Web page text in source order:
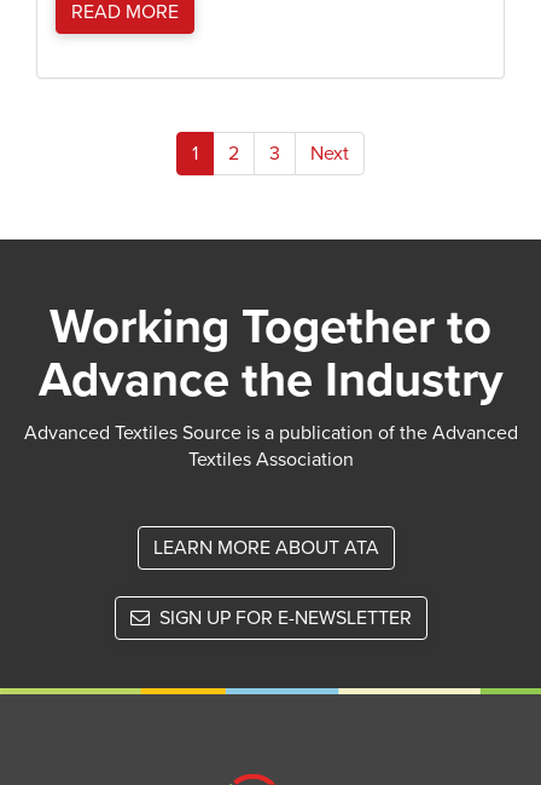
READ MORE
Posts
1 2 3 Next
Working Together to
Advance the Industry
Advanced Textiles Source is a publication of the Advanced
Textiles Association
LEARN MORE ABOUT ATA
SIGN UP FOR E-NEWSLETTER